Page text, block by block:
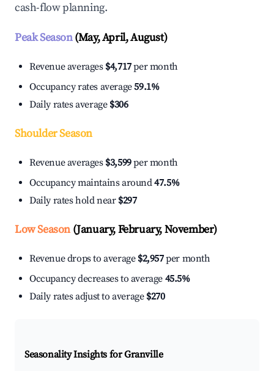
cash-flow planning.
Peak Season(May, April, August)
Revenue averages $4,717per month
Occupancy rates average59.1%
Daily rates average $306
Shoulder Season
Revenue averages $3,599per month
Occupancy maintains around47.5%
Daily rates hold near $297
Low Season(January, February, November)
Revenue drops to average $2,957per month
Occupancy decreases to average 45.5%
Daily rates adjust to average $270
Seasonality Insights for Granville